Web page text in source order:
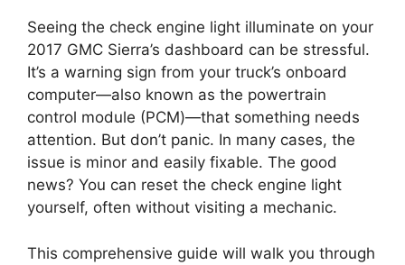
Seeing the check engine light illuminate on your
2017 GMC Sierra’s dashboard can be stressful.
It’s a warning sign from your truck’s onboard
computer—also known as the powertrain
control module (PCM)—that something needs
attention. But don’t panic. In many cases, the
issue is minor and easily fixable. The good
news? You can reset the check engine light
yourself, often without visiting a mechanic.
This comprehensive guide will walk you through